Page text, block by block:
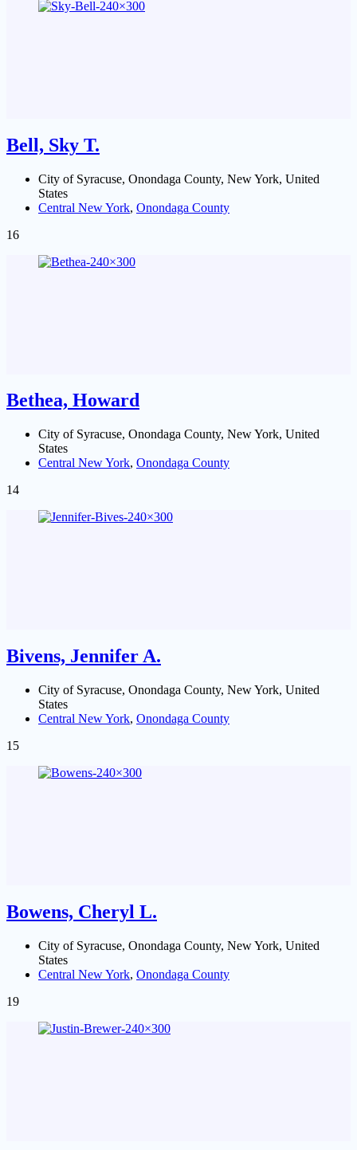
Bell, Sky T.
City of Syracuse, Onondaga County, New York, United
States
Central New York, Onondaga County
16
Bethea, Howard
City of Syracuse, Onondaga County, New York, United
States
Central New York, Onondaga County
14
Bivens, Jennifer A.
City of Syracuse, Onondaga County, New York, United
States
Central New York, Onondaga County
15
Bowens, Cheryl L.
City of Syracuse, Onondaga County, New York, United
States
Central New York, Onondaga County
19